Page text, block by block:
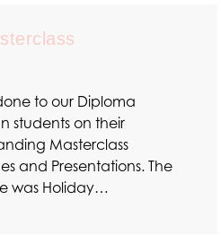
to our Diploma
students on their
Masterclass
and Presentations. The
was Holiday…